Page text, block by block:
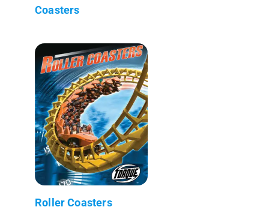
Coasters
Roller Coasters